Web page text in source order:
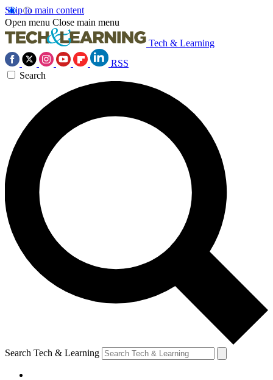
Skip to main content
Open menu Close main menu
Tech & Learning
RSS
Search
Search Tech & Learning